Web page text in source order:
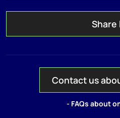
Share
Contact us
- FAQs about